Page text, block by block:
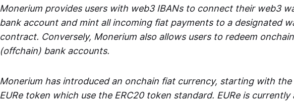
Monerium provides users with web3 IBANs to connect their web3
bank account and mint all incoming fiat payments to a designated
contract. Conversely, Monerium also allows users to redeem
(offchain) bank accounts.
Monerium has introduced an onchain fiat currency, starting with the
EURe token which use the ERC20 token standard. EURe is currently